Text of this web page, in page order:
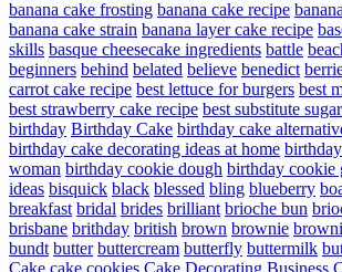
banana cake frosting banana cake recipe
banana cake strain banana layer cake recipe
skills basque cheesecake ingredients battle
beginners behind belated believe benedict
carrot cake recipe best lettuce for burgers best
best strawberry cake recipe best substitute
birthday Birthday Cake birthday cake
birthday cake decorating ideas at home
woman birthday cookie dough birthday cookie
ideas bisquick black blessed bling blueberry
breakfast bridal brides brilliant brioche bun
brisbane brithday british brown brownie
bundt butter buttercream butterfly buttermilk
Cake cake cookies Cake Decorating Business